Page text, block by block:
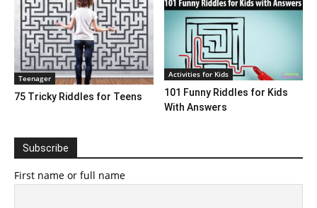
Teenager
75 Tricky Riddles for Teens
Activities for Kids
101 Funny Riddles for Kids
With Answers
Subscribe
First name or full name